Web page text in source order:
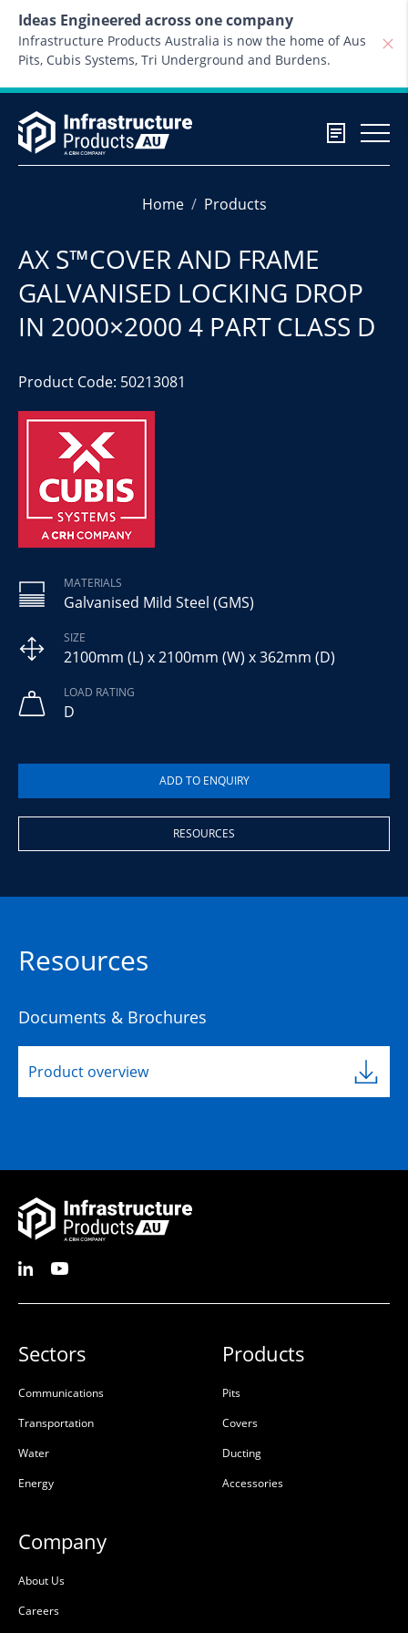
Ideas Engineered across one company
Infrastructure Products Australia is now the home of Aus
Pits, Cubis Systems, Tri Underground and Burdens.
Home Products
AX S™COVER AND FRAME
GALVANISED LOCKING DROP
IN 2000×2000 4 PART CLASS D
Product Code: 50213081
MATERIALS
Galvanised Mild Steel (GMS)
SIZE
2100mm (L) x 2100mm (W) x 362mm (D)
LOAD RATING
D
RESOURCES
Resources
Documents & Brochures
Product overview
Sectors
Communications
Transportation
Water
Energy
Products
Pits
Covers
Ducting
Accessories
Company
About Us
Careers